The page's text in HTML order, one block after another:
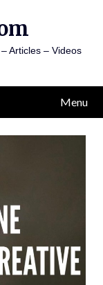
Articles – Videos
Menu